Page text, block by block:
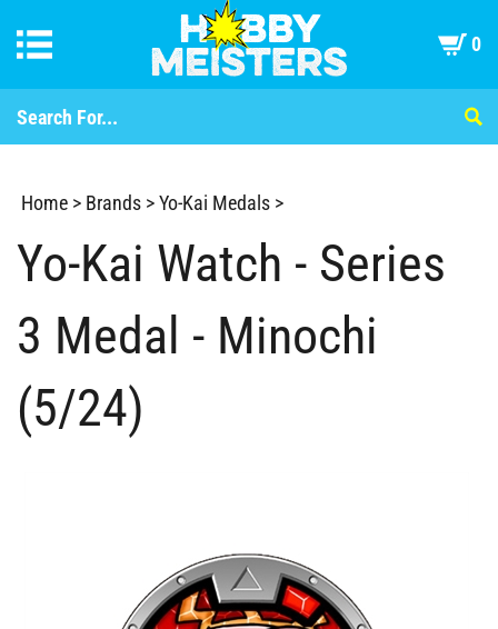
0
Home > Brands >Yo-Kai Medals >
Yo-Kai Watch - Series
3 Medal - Minochi
(5/24)